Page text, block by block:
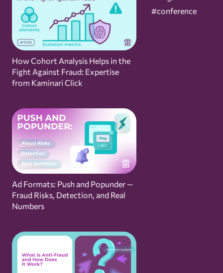
How Cohort Analysis Helps in the
Fight Against Fraud: Expertise
from Kaminari Click
Ad Formats: Push and Popunder —
Fraud Risks, Detection, and Real
Numbers
#conference